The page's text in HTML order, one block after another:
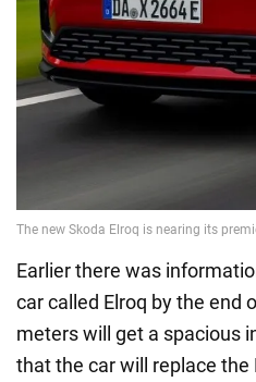
Earlier there was
car called Elroq by the end
meters will get a spacious
that the car will replace the